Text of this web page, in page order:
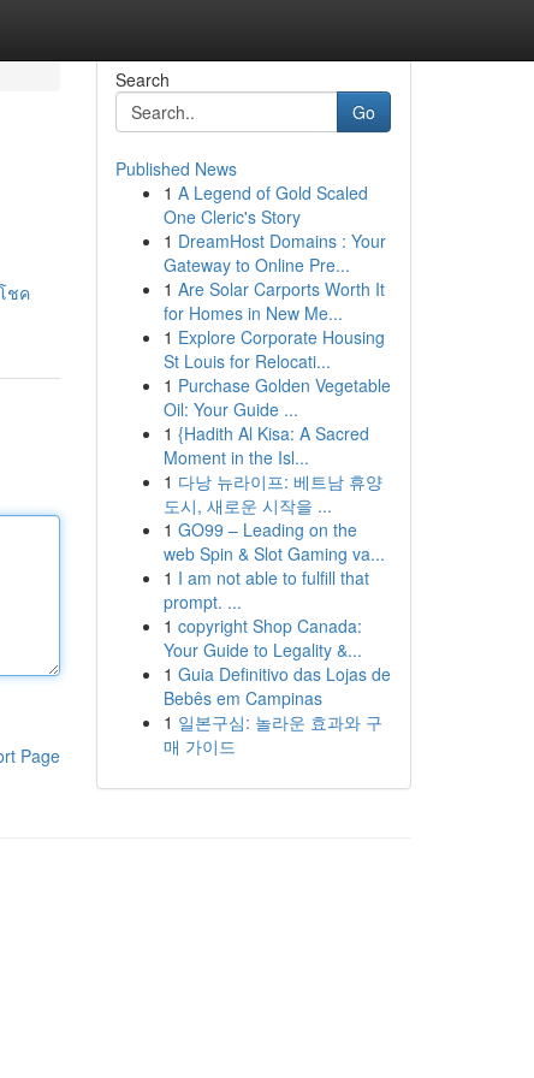
ชค
Page
Search
Go
Published News
1 A Legend of Gold Scaled
One Cleric's Story
1 DreamHost Domains : Your
Gateway to Online Pre...
1 Are Solar Carports Worth It
for Homes in New Me...
1 Explore Corporate Housing
St Louis for Relocati...
1 Purchase Golden Vegetable
Oil: Your Guide ...
1 {Hadith Al Kisa: A Sacred
Moment in the Isl...
1 다낭 뉴라이프: 베트남 휴양
도시, 새로운 시작을 ...
1 GO99 – Leading on the
web Spin & Slot Gaming va...
1 I am not able to fulfill that
prompt. ...
1 copyright Shop Canada:
Your Guide to Legality &...
1 Guia Definitivo das Lojas de
Bebês em Campinas
1 일본구심: 놀라운 효과와 구
매 가이드